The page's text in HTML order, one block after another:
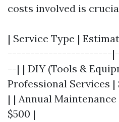
costs involved is
| Service Type |
-----------------------
--| | DIY (Tools &
Professional Services
| | Annual Maintenance
$500 |